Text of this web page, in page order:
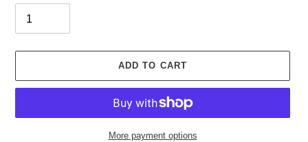
ADD TO CART
More payment options